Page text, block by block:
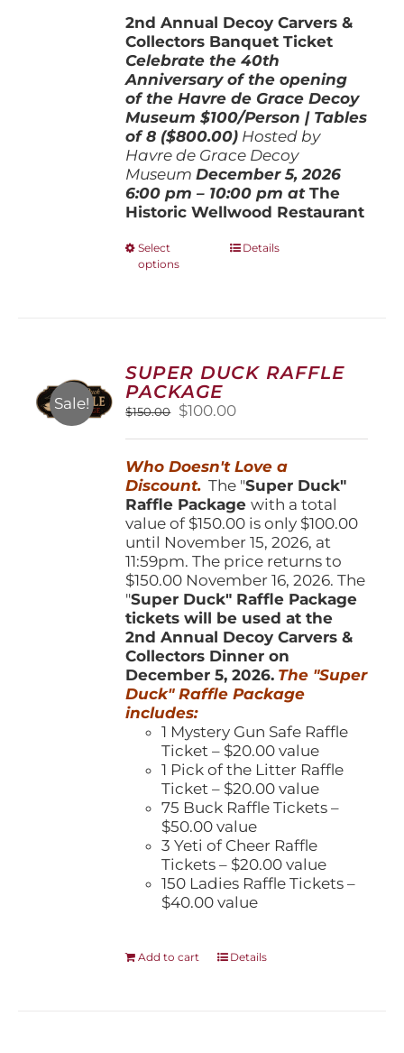
through
$800.00
2nd Annual Decoy Carvers &
Collectors Banquet Ticket
Celebrate the 40th
Anniversary of the opening
of the Havre de Grace Decoy
Museum$100/Person | Tables
of 8 ($800.00) Hosted by
Havre de Grace Decoy
Museum December 5, 2026
6:00 pm – 10:00 pm atThe
Historic Wellwood Restaurant
Select
options
This
options
may
chosen
on
product
page
Details
Sale!
SUPER DUCK RAFFLE
PACKAGE
$150.00
Original
$150.00.
$100.00Current
$100.00.
Who Doesn't Love a
Discount. The "Super Duck"
Raffle Packagewith a total
value of $150.00 is only $100.00
until November 15, 2026, at
11:59pm. The price returns to
$150.00 November 16, 2026. The
"Super Duck" Raffle Package
tickets will be used at the
2nd Annual Decoy Carvers &
Collectors Dinner on
December 5, 2026. The "Super
Duck" Raffle Package
includes:
1 Mystery Gun Safe Raffle
Ticket – $20.00 value
1 Pick of the Litter Raffle
Ticket – $20.00 value
75 Buck Raffle Tickets –
$50.00 value
3 Yeti of Cheer Raffle
Tickets – $20.00 value
150 Ladies Raffle Tickets –
$40.00 value
Add to cart Details